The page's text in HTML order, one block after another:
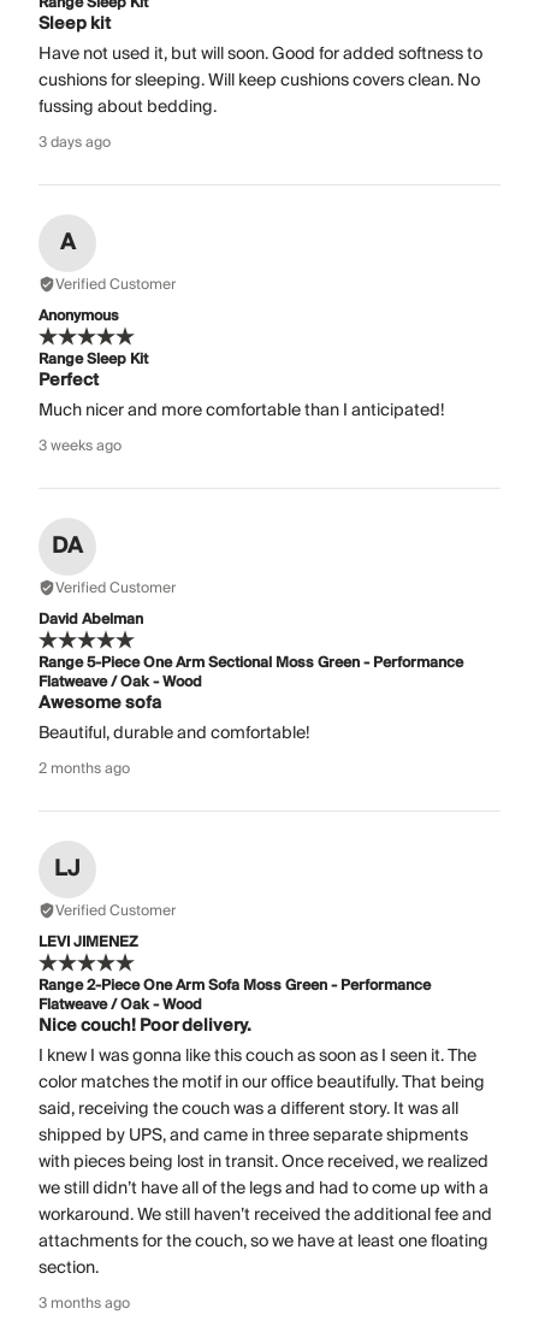
Sleep kit
Have not used it, but will soon. Good for added softness to
cushions for sleeping. Will keep cushions covers clean. No
fussing about bedding.
3 days ago
A
Verified Customer
Anonymous
Range Sleep Kit
Perfect
Much nicer and more comfortable than I anticipated!
3 weeks ago
DA
Verified Customer
David Abelman
Range 5-Piece One Arm Sectional Moss Green - Performance
Flatweave / Oak - Wood
Awesome sofa
Beautiful, durable and comfortable!
2 months ago
LJ
Verified Customer
LEVI JIMENEZ
Range 2-Piece One Arm Sofa Moss Green - Performance
Flatweave / Oak - Wood
Nice couch! Poor delivery.
I knew I was gonna like this couch as soon as I seen it. The
color matches the motif in our office beautifully. That being
said, receiving the couch was a different story. It was all
shipped by UPS, and came in three separate shipments
with pieces being lost in transit. Once received, we realized
we still didn’t have all of the legs and had to come up with a
workaround. We still haven’t received the additional fee and
attachments for the couch, so we have at least one floating
section.
3 months ago